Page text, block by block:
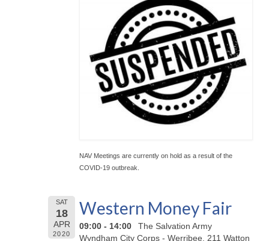
NAV Meetings are currently on hold as a result of the
COVID-19 outbreak.
SAT
18
APR
2020
Western Money Fair
09:00 - 14:00
The Salvation Army
Wyndham City Corps - Werribee, 211 Watton